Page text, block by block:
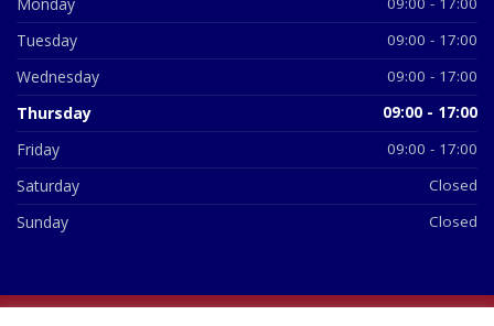
Tuesday 09:00 - 17:00
Wednesday 09:00 - 17:00
Thursday 09:00 - 17:00
Friday 09:00 - 17:00
Saturday Closed
Sunday Closed